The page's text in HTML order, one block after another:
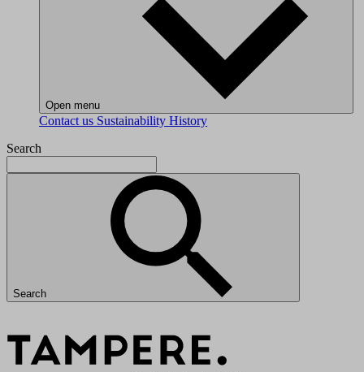
Open menu
Contact us Sustainability History
Search
Search